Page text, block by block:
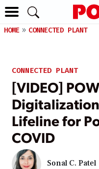
HOME CONNECTED PLANT
CONNECTED PLANT
[VIDEO]
Lifeline for
COVID
Sonal C. Patel